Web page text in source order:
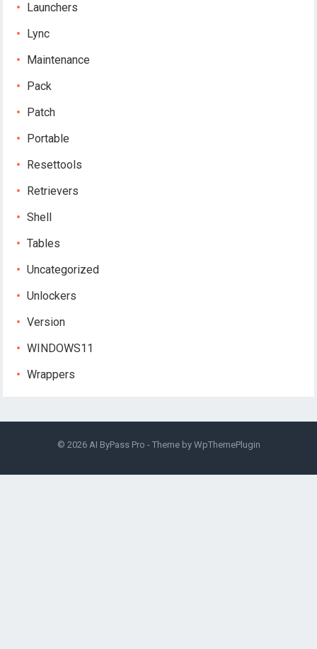
Launchers
Lync
Maintenance
Pack
Patch
Portable
Resettools
Retrievers
Shell
Tables
Uncategorized
Unlockers
Version
WINDOWS11
Wrappers
© 2026 AI ByPass Pro - Theme by WpThemePlugin